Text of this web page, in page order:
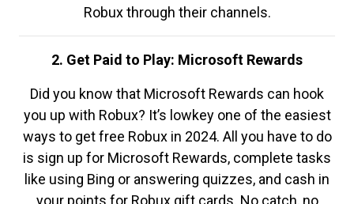
Robux through their channels.
2. Get Paid to Play: Microsoft Rewards
Did you know that Microsoft Rewards can hook
you up with Robux? It’s lowkey one of the easiest
ways to get free Robux in 2024. All you have to do
is sign up for Microsoft Rewards, complete tasks
like using Bing or answering quizzes, and cash in
your points for Robux gift cards. No catch, no